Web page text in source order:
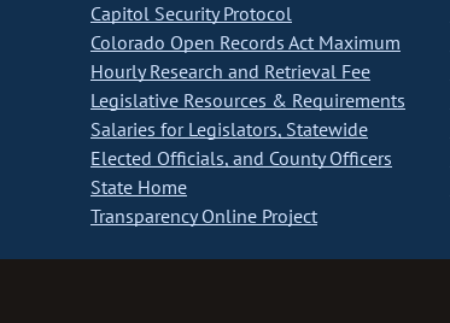
Capitol Security Protocol
Colorado Open Records Act Maximum
Hourly Research and Retrieval Fee
Legislative Resources & Requirements
Salaries for Legislators, Statewide
Elected Officials, and County Officers
State Home
Transparency Online Project